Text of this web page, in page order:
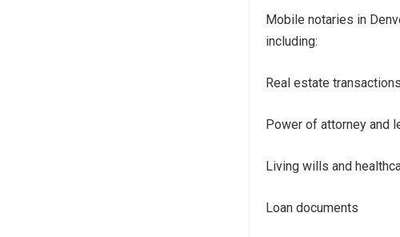
Mobile notaries in
including:
Real estate
Power of attorney and
Living wills and
Loan documents